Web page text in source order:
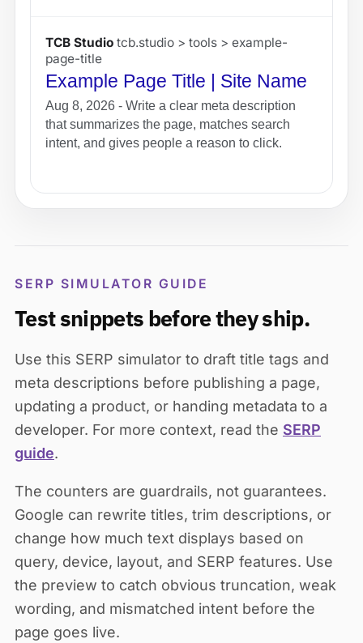
TCB Studio tcb.studio > tools > example-
page-title
Example Page Title | Site Name
Aug 8, 2026 - Write a clear meta description
that summarizes the page, matches search
intent, and gives people a reason to click.
SERP SIMULATOR GUIDE
Test snippets before they ship.
Use this SERP simulator to draft title tags and
meta descriptions before publishing a page,
updating a product, or handing metadata to a
developer. For more context, read the SERP
guide.
The counters are guardrails, not guarantees.
Google can rewrite titles, trim descriptions, or
change how much text displays based on
query, device, layout, and SERP features. Use
the preview to catch obvious truncation, weak
wording, and mismatched intent before the
page goes live.